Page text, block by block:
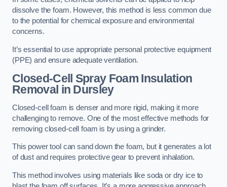
dissolve the foam. However, this method is less common due
to the potential for chemical exposure and environmental
concerns.
It’s essential to use appropriate personal protective equipment
(PPE) and ensure adequate ventilation.
Closed-Cell Spray Foam Insulation
Removal in Dursley
Closed-cell foam is denser and more rigid, making it more
challenging to remove. One of the most effective methods for
removing closed-cell foam is by using a grinder.
This power tool can sand down the foam, but it generates a lot
of dust and requires protective gear to prevent inhalation.
This method involves using materials like soda or dry ice to